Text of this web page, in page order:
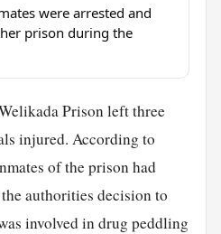
were arrested and
prison during the
Prison left three
injured. According to
of the prison had
authorities decision to
involved in drug peddling